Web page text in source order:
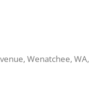
Wenatchee, WA,